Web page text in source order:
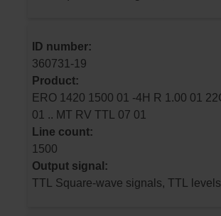
ID number:
360731-19
Product:
ERO 1420 1500 01 -4H R 1.00 01 22C18 40
01 .. MT RV TTL 07 01
Line count:
1500
Output signal:
TTL Square-wave signals, TTL levels